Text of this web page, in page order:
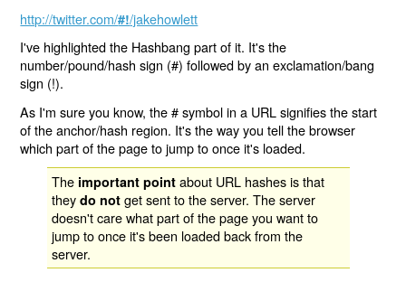
http://twitter.com/#!/jakehowlett
I've highlighted the Hashbang part of it. It's the
number/pound/hash sign (#) followed by an exclamation/bang
sign (!).
As I'm sure you know, the # symbol in a URL signifies the start
of the anchor/hash region. It's the way you tell the browser
which part of the page to jump to once it's loaded.
The important point about URL hashes is that
theydo not get sent to the server. The server
doesn't care what part of the page you want to
jump to once it's been loaded back from the
server.